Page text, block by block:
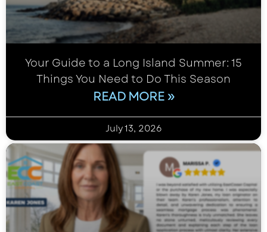
Your Guide to a Long Island Summer: 15
Things You Need to Do This Season
READ MORE »
July 13, 2026